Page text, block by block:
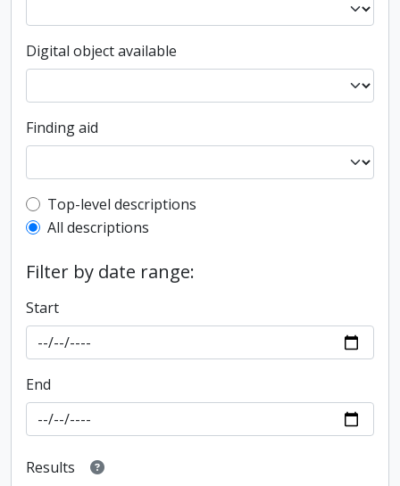
Digital object available
Finding aid
Top-level description filter
Top-level descriptions
All descriptions
Filter by date range:
Start
End
Results